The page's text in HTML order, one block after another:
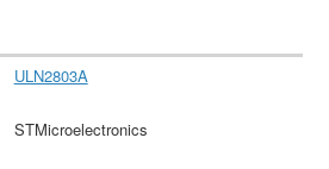
ULN2803A
STMicroelectronics